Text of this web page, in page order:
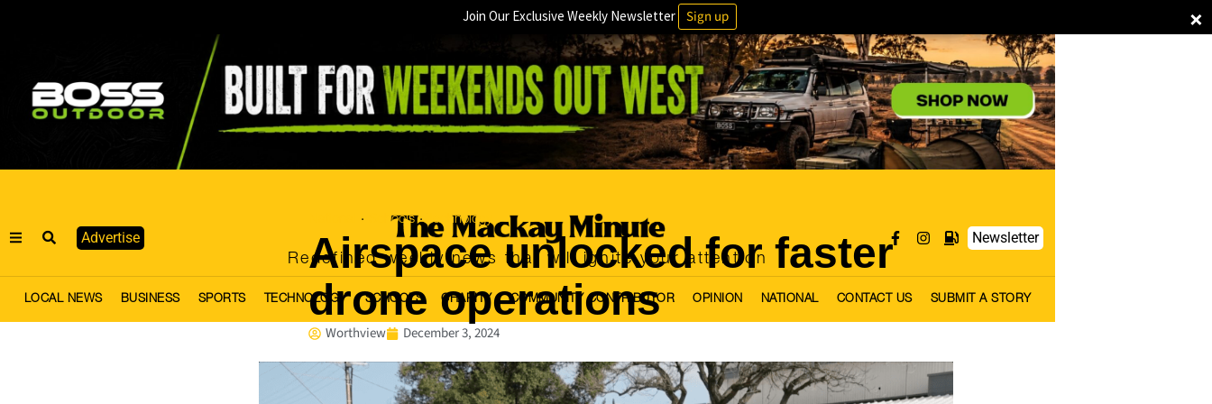
×
Join Our Exclusive Weekly Newsletter Sign up
Advertise
Redefined weekly news that will ignite your attention
Newsletter
LOCAL NEWS BUSINESS SPORTS TECHNOLOGY SCHOOLS CHARITY COMMUNITY CONTRIBUTOR OPINION NATIONAL CONTACT US SUBMIT A STORY
· Schools · Technology
Airspace unlocked for faster
drone operations
Worthview December 3, 2024